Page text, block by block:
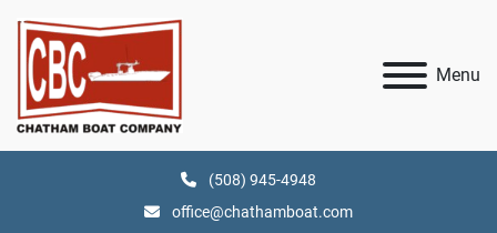
Menu
(508) 945-4948
office@chathamboat.com